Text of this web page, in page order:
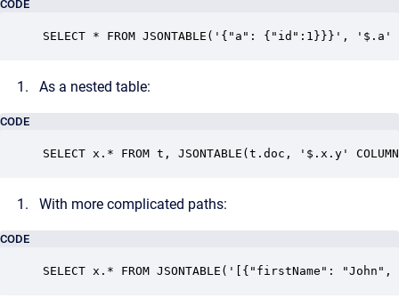
CODE
SELECT * FROM JSONTABLE('{"a": {"id":1}}}', '$.a'
As a nested table:
CODE
SELECT x.* FROM t, JSONTABLE(t.doc, '$.x.y'
With more complicated paths:
CODE
SELECT x.* FROM JSONTABLE('[{"firstName":